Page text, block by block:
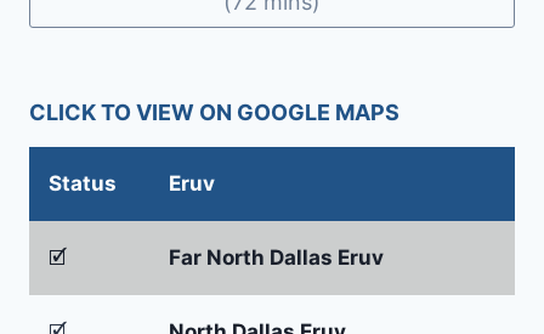
CLICK TO VIEW ON GOOGLE MAPS
Status Eruv
🗹 Far North Dallas Eruv